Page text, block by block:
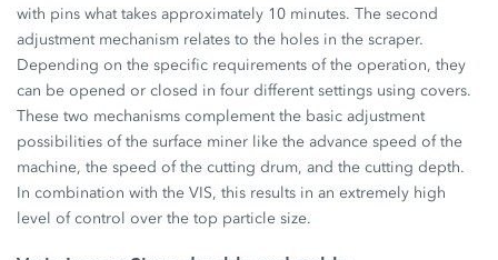
with pins what takes approximately 10 minutes. The second
adjustment mechanism relates to the holes in the scraper.
Depending on the specific requirements of the operation, they
can be opened or closed in four different settings using covers.
These two mechanisms complement the basic adjustment
possibilities of the surface miner like the advance speed of the
machine, the speed of the cutting drum, and the cutting depth.
In combination with the VIS, this results in an extremely high
level of control over the top particle size.